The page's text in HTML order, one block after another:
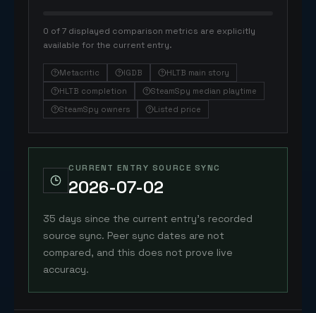
0 of 7 displayed comparison metrics are explicitly
available for the current entry.
Metacritic IGDB
HLTB main story
HLTB completion
SteamSpy median playtime
SteamSpy owners
Listed price
CURRENT ENTRY SOURCE SYNC
2026-07-02
35 days since the current entry's recorded
source sync. Peer sync dates are not
compared, and this does not prove live
accuracy.